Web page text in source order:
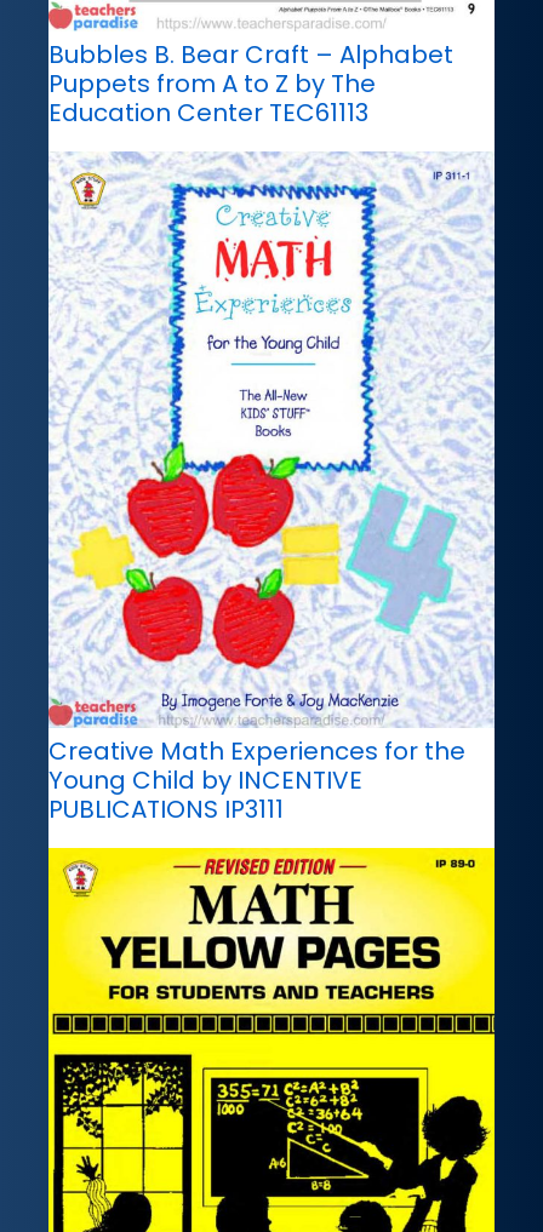
Bubbles B. Bear Craft – Alphabet
Puppets from A to Z by The
Education Center TEC61113
Creative Math Experiences for the
Young Child by INCENTIVE
PUBLICATIONS IP3111